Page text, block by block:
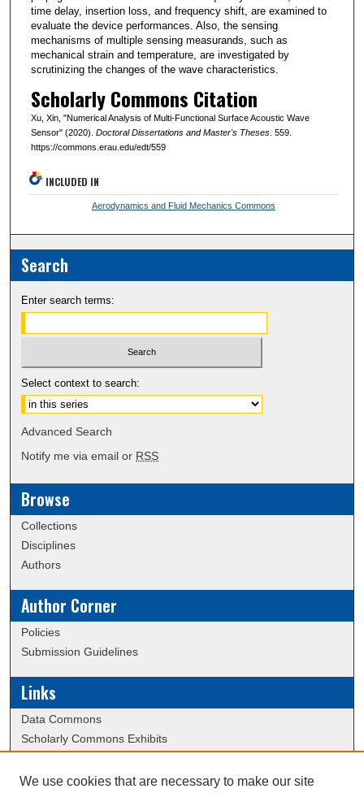
time delay, insertion loss, and frequency shift, are examined to
evaluate the device performances. Also, the sensing
mechanisms of multiple sensing measurands, such as
mechanical strain and temperature, are investigated by
scrutinizing the changes of the wave characteristics.
Scholarly Commons Citation
Xu, Xin, "Numerical Analysis of Multi-Functional Surface Acoustic Wave
Sensor" (2020). Doctoral Dissertations and Master's Theses. 559.
https://commons.erau.edu/edt/559
INCLUDED IN
Aerodynamics and Fluid Mechanics Commons
Search
Enter search terms:
Select context to search:
Advanced Search
Notify me via email or RSS
Browse
Collections
Disciplines
Authors
Author Corner
Policies
Submission Guidelines
Links
Data Commons
Scholarly Commons Exhibits
University Homepage
We use cookies that are necessary to make our site